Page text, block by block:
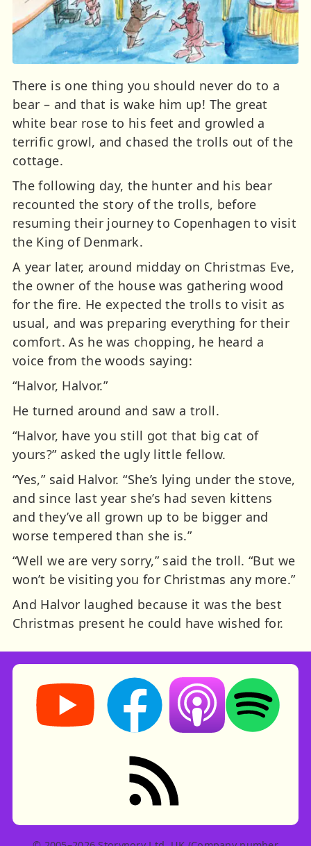
There is one thing you should never do to a
bear – and that is wake him up! The great
white bear rose to his feet and growled a
terrific growl, and chased the trolls out of the
cottage.
The following day, the hunter and his bear
recounted the story of the trolls, before
resuming their journey to Copenhagen to visit
the King of Denmark.
A year later, around midday on Christmas Eve,
the owner of the house was gathering wood
for the fire. He expected the trolls to visit as
usual, and was preparing everything for their
comfort. As he was chopping, he heard a
voice from the woods saying:
“Halvor, Halvor.”
He turned around and saw a troll.
“Halvor, have you still got that big cat of
yours?” asked the ugly little fellow.
“Yes,” said Halvor. “She’s lying under the stove,
and since last year she’s had seven kittens
and they’ve all grown up to be bigger and
worse tempered than she is.”
“Well we are very sorry,” said the troll. “But we
won’t be visiting you for Christmas any more.”
And Halvor laughed because it was the best
Christmas present he could have wished for.
Storynory on YouTube (opens in new tab)
Storynory on Facebook (opens in
Listen on Apple
Listen on
RSS feed: Stories